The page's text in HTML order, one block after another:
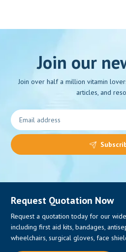
Join our
Join over half a million vitamin
articles, and
Request Quotation Now
Request a quotation today for our
including first aid kits, bandages,
wheelchairs, surgical gloves, face